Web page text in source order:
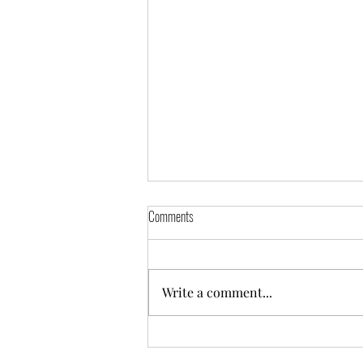
One Year Later, Blackhawks Still Feeling
Comments
Write a comment...